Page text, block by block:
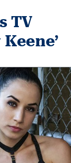
TV